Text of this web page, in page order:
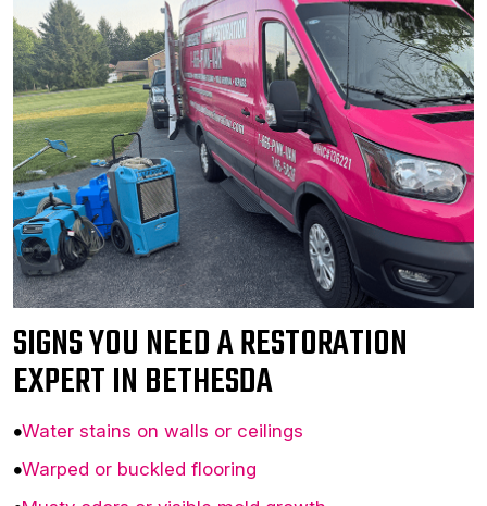
SIGNS YOU NEED A RESTORATION
EXPERT IN BETHESDA
Water stains on walls or ceilings
Warped or buckled flooring